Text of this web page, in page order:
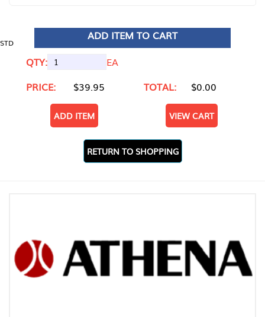
STD
ADD ITEM TO CART
QTY:
EA
PRICE:
$39.95 TOTAL: $0.00
ADD ITEM VIEW CART
RETURN TO SHOPPING